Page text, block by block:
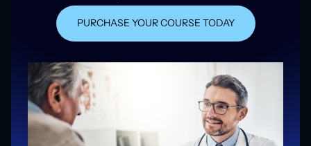
PURCHASE YOUR COURSE TODAY